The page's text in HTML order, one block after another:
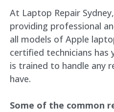
At Laptop Repair
providing professional
all models of Apple
certified technicians has
is trained to handle any
have.
Some of the common